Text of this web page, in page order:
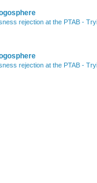
rejection at the PTAB -
rejection at the PTAB -